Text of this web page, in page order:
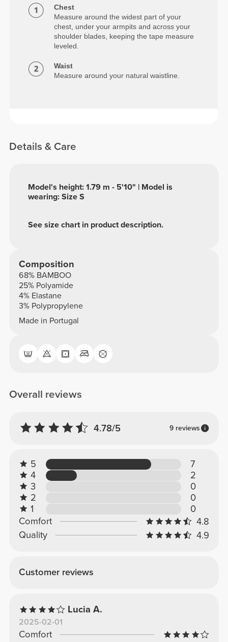
Chest
Measure around the widest part of your
chest, under your armpits and across your
shoulder blades, keeping the tape measure
leveled.
Waist
Measure around your natural waistline.
Details & Care
See size chart in product description.
Model's height: 1.79 m - 5'10" | Model is
wearing: Size S
Composition
68% BAMBOO
25% Polyamide
4% Elastane
3% Polypropylene
Made in Portugal
Overall reviews
4.78/5 9 reviews
5
7
4
2
3
0
2
0
1
0
Comfort
4.8
Quality
4.9
Customer reviews
Lucia A.
2025-02-01
Comfort